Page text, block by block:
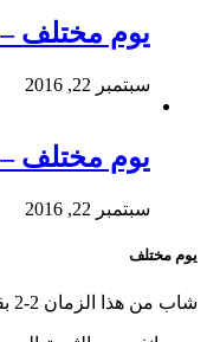
يوم مختلف –
سبتمبر 22, 2016
يوم مختلف
سبتمبر 22, 2016
يوم مختلف
شاب من هذا الزمان 2-2 بقلم : زكي الدروبي